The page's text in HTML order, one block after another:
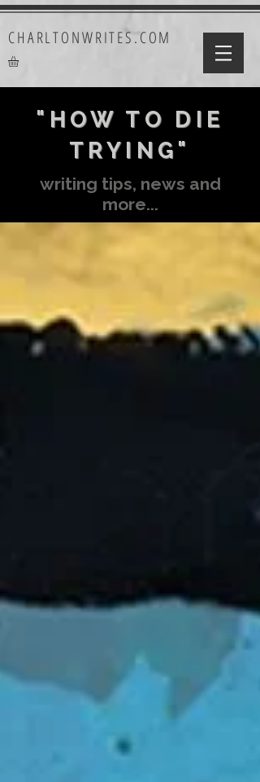
CHARLTONWRITES.COM
"HOW TO DIE
TRYING"
writing tips, news and
more...